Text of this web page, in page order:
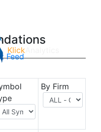
Klick
Feed
By Firm